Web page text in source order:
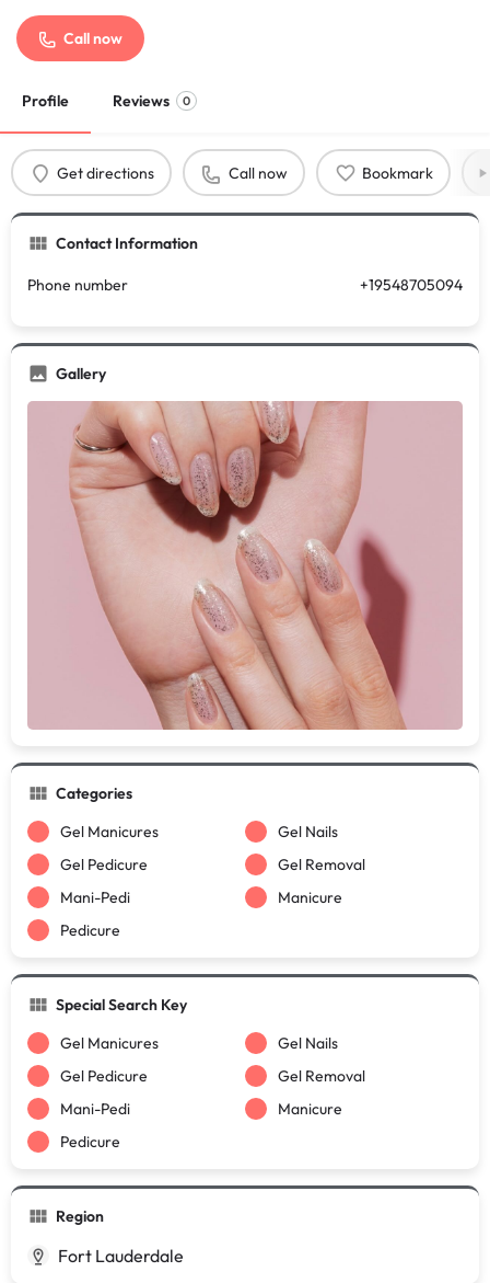
Call now
Profile Reviews 0
Get directions Call now Bookmark
Contact Information
Phone number +19548705094
Gallery
Categories
Gel Manicures
Gel Nails
Gel Pedicure
Gel Removal
Mani-Pedi
Manicure
Pedicure
Special Search Key
Gel Manicures
Gel Nails
Gel Pedicure
Gel Removal
Mani-Pedi
Manicure
Pedicure
Region
Fort Lauderdale